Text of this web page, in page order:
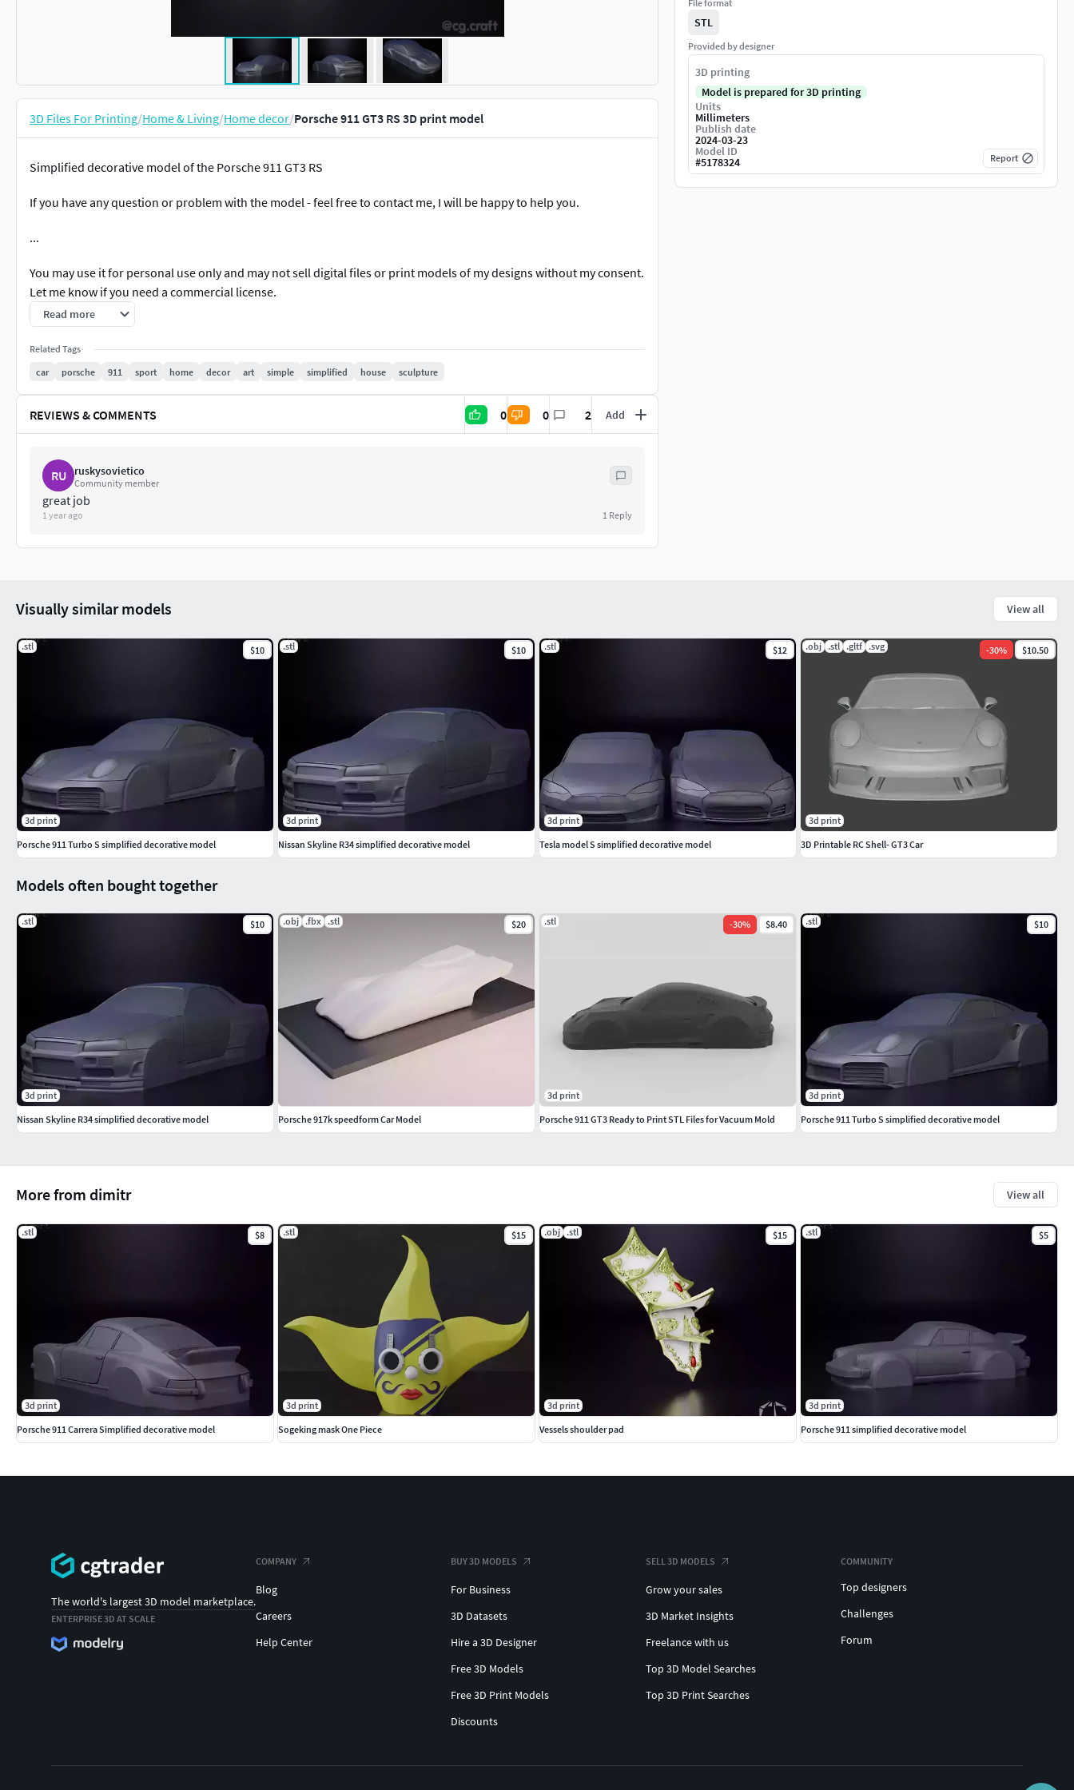
3D Files For Printing/Home & Living/Home decor/Porsche 911 GT3 RS 3D print model
Simplified decorative model of the Porsche 911 GT3 RS
If you have any question or problem with the model - feel free to contact me, I will be happy to help you.
...
You may use it for personal use only and may not sell digital files or print models of my designs without my consent.
Let me know if you need a commercial license.
Read more
Related Tags
car
porsche 911 sport home decor art simple simplified house sculpture
REVIEWS & COMMENTS 0 0 2 Add
RU ruskysovietico
Community member
great job
1 year ago 1 Reply
File format
STL
Provided by designer
3D printing
Model is prepared for 3D printing
Units
Millimeters
Publish date
2024-03-23
Model ID
#5178324 Report
More from dimitr View all
.stl $8
3d print
Porsche 911 Carrera Simplified decorative model
.stl $15
3d print
Sogeking mask One Piece
.obj .stl $15
3d print
Vessels shoulder pad
.stl $5
3d print
Porsche 911 simplified decorative model
Models often bought together
.stl $10
3d print
Nissan Skyline R34 simplified decorative model
.obj .fbx .stl $20
Porsche 917k speedform Car Model
.stl -30% $8.40
3d print
Porsche 911 GT3 Ready to Print STL Files for Vacuum Mold
.stl $10
3d print
Porsche 911 Turbo S simplified decorative model
Visually similar models View all
.stl $10
3d print
Porsche 911 Turbo S simplified decorative model
.stl $10
3d print
Nissan Skyline R34 simplified decorative model
.stl $12
3d print
Tesla model S simplified decorative model
.obj .stl .gltf .svg -30% $10.50
3d print
3D Printable RC Shell- GT3 Car
The world's largest 3D model marketplace.
ENTERPRISE 3D AT SCALE
COMPANY
Blog
Careers
Help Center
BUY 3D MODELS
For Business
3D Datasets
Hire a 3D Designer
Free 3D Models
Free 3D Print Models
Discounts
SELL 3D MODELS
Grow your sales
3D Market Insights
Freelance with us
Top 3D Model Searches
Top 3D Print Searches
COMMUNITY
Top designers
Challenges
Forum